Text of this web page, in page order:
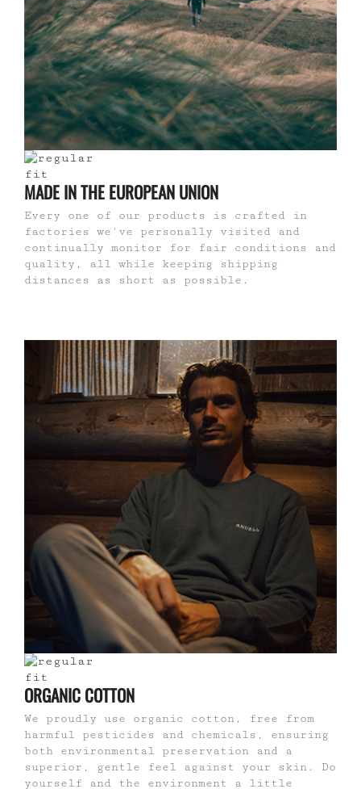
MADE IN THE EUROPEAN UNION
Every one of our products is crafted in
factories we've personally visited and
continually monitor for fair conditions and
quality, all while keeping shipping
distances as short as possible.
ORGANIC COTTON
We proudly use organic cotton, free from
harmful pesticides and chemicals, ensuring
both environmental preservation and a
superior, gentle feel against your skin. Do
yourself and the environment a little